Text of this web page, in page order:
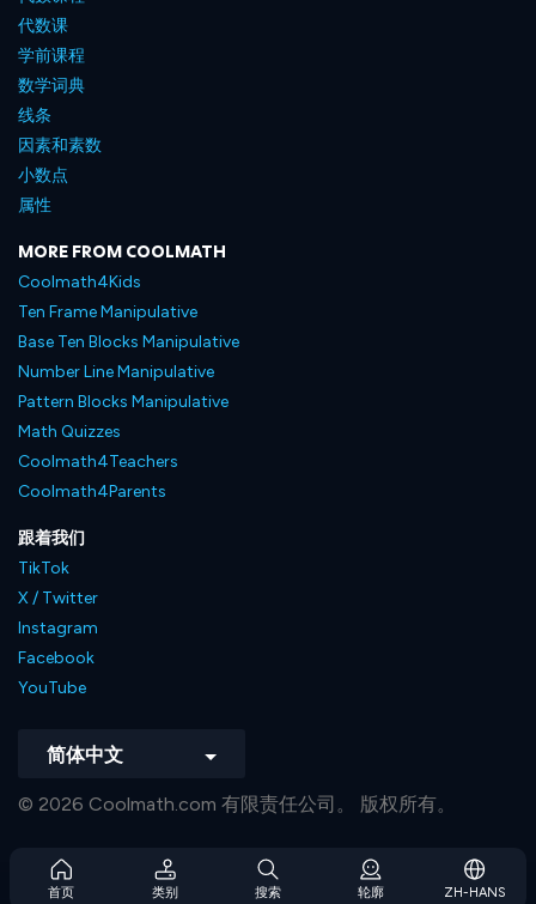
首页 类别 搜索 轮廓 ZH-HANS
代数课
学前课程
数学词典
线条
因素和素数
小数点
属性
MORE FROM COOLMATH
Coolmath4Kids
Ten Frame Manipulative
Base Ten Blocks Manipulative
Number Line Manipulative
Pattern Blocks Manipulative
Math Quizzes
Coolmath4Teachers
Coolmath4Parents
跟着我们
TikTok
X / Twitter
Instagram
Facebook
YouTube
简体中文
© 2026 Coolmath.com 有限责任公司。 版权所有。